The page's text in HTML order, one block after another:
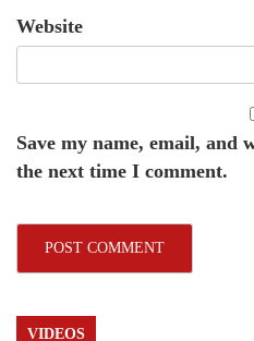
Website
Save my name, email, and
the next time I comment.
VIDEOS